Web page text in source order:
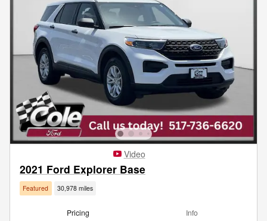
Video
2021 Ford Explorer Base
Featured 30,978 miles
Pricing Info